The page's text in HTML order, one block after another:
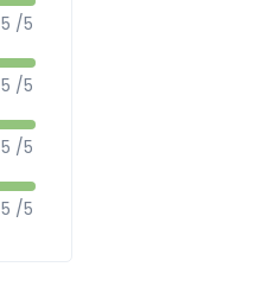
5 /5
5 /5
5 /5
5 /5